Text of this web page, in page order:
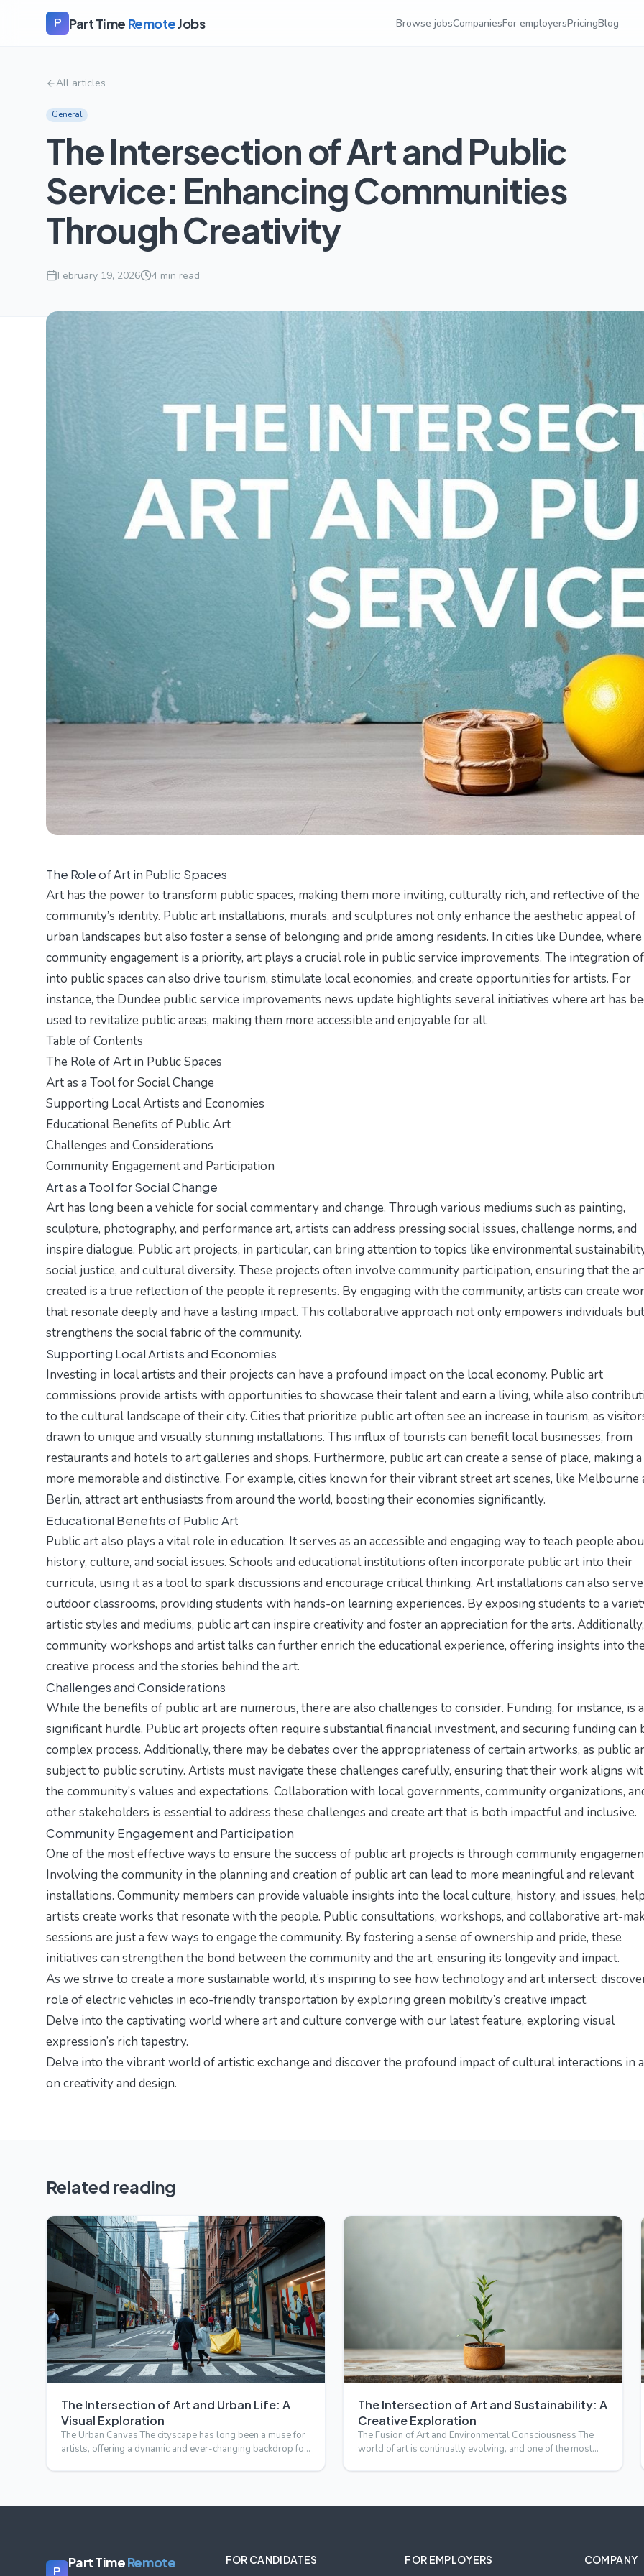
P Part Time RemoteJobs Browse jobsCompaniesFor employersPricingBlog
All articles
General
The Intersection of Art and Public
Service: Enhancing Communities
Through Creativity
February 19, 2026 4 min read
The Role of Art in Public Spaces
Art has the power to transform public spaces, making them more inviting, culturally rich, and reflective of the
community’s identity. Public art installations, murals, and sculptures not only enhance the aesthetic appeal of
urban landscapes but also foster a sense of belonging and pride among residents. In cities like Dundee, where
community engagement is a priority, art plays a crucial role in public service improvements. The integration
into public spaces can also drive tourism, stimulate local economies, and create opportunities for artists. For
instance, the Dundee public service improvements news update highlights several initiatives where art has
used to revitalize public areas, making them more accessible and enjoyable for all.
Table of Contents
The Role of Art in Public Spaces
Art as a Tool for Social Change
Supporting Local Artists and Economies
Educational Benefits of Public Art
Challenges and Considerations
Community Engagement and Participation
Art as a Tool for Social Change
Art has long been a vehicle for social commentary and change. Through various mediums such as painting,
sculpture, photography, and performance art, artists can address pressing social issues, challenge norms, and
inspire dialogue. Public art projects, in particular, can bring attention to topics like environmental
social justice, and cultural diversity. These projects often involve community participation, ensuring that the
created is a true reflection of the people it represents. By engaging with the community, artists can create
that resonate deeply and have a lasting impact. This collaborative approach not only empowers individuals
strengthens the social fabric of the community.
Supporting Local Artists and Economies
Investing in local artists and their projects can have a profound impact on the local economy. Public art
commissions provide artists with opportunities to showcase their talent and earn a living, while also
to the cultural landscape of their city. Cities that prioritize public art often see an increase in tourism, as
drawn to unique and visually stunning installations. This influx of tourists can benefit local businesses, from
restaurants and hotels to art galleries and shops. Furthermore, public art can create a sense of place, making
more memorable and distinctive. For example, cities known for their vibrant street art scenes, like Melbourne
Berlin, attract art enthusiasts from around the world, boosting their economies significantly.
Educational Benefits of Public Art
Public art also plays a vital role in education. It serves as an accessible and engaging way to teach people
history, culture, and social issues. Schools and educational institutions often incorporate public art into their
curricula, using it as a tool to spark discussions and encourage critical thinking. Art installations can also serve
outdoor classrooms, providing students with hands-on learning experiences. By exposing students to a
artistic styles and mediums, public art can inspire creativity and foster an appreciation for the arts. Additionally,
community workshops and artist talks can further enrich the educational experience, offering insights into the
creative process and the stories behind the art.
Challenges and Considerations
While the benefits of public art are numerous, there are also challenges to consider. Funding, for instance, is a
significant hurdle. Public art projects often require substantial financial investment, and securing funding can
complex process. Additionally, there may be debates over the appropriateness of certain artworks, as public
subject to public scrutiny. Artists must navigate these challenges carefully, ensuring that their work aligns
the community’s values and expectations. Collaboration with local governments, community organizations,
other stakeholders is essential to address these challenges and create art that is both impactful and inclusive.
Community Engagement and Participation
One of the most effective ways to ensure the success of public art projects is through community
Involving the community in the planning and creation of public art can lead to more meaningful and relevant
installations. Community members can provide valuable insights into the local culture, history, and issues,
artists create works that resonate with the people. Public consultations, workshops, and collaborative art-
sessions are just a few ways to engage the community. By fostering a sense of ownership and pride, these
initiatives can strengthen the bond between the community and the art, ensuring its longevity and impact.
As we strive to create a more sustainable world, it’s inspiring to see how technology and art intersect;
role of electric vehicles in eco-friendly transportation by exploring green mobility’s creative impact.
Delve into the captivating world where art and culture converge with our latest feature, exploring visual
expression’s rich tapestry.
Delve into the vibrant world of artistic exchange and discover the profound impact ofcultural interactions in
on creativity and design.
Related reading
The Intersection of Art and Urban Life: A
Visual Exploration
The Urban Canvas The cityscape has long been a muse for
artists, offering a dynamic and ever-changing backdrop for
The Intersection of Art and Sustainability: A
Creative Exploration
The Fusion of Art and Environmental Consciousness The
world of art is continually evolving, and one of the most
P
Part TimeRemote
FOR CANDIDATES FOR EMPLOYERS COMPANY